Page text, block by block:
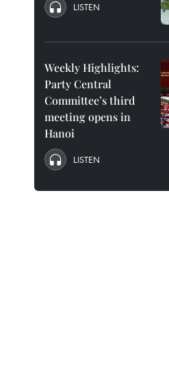
LISTEN
Weekly Highlights:
Party Central
Committee’s third
meeting opens in
Hanoi
LISTEN